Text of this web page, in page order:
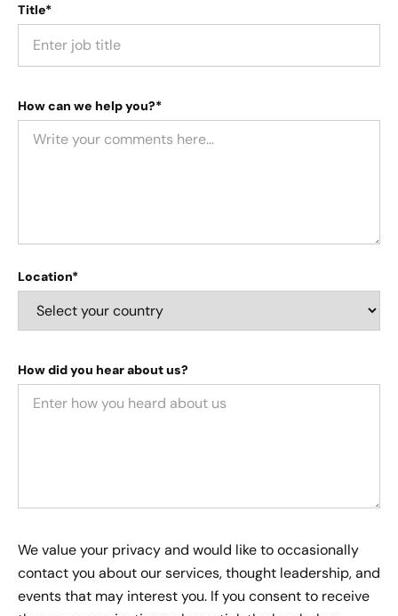
Title*
How can we help you?*
Location*
How did you hear about us?
We value your privacy and would like to occasionally
contact you about our services, thought leadership, and
events that may interest you. If you consent to receive